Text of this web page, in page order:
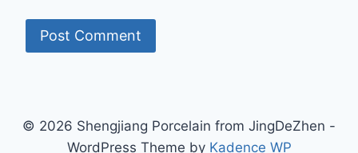
© 2026 Shengjiang Porcelain from JingDeZhen -
WordPress Theme by Kadence WP